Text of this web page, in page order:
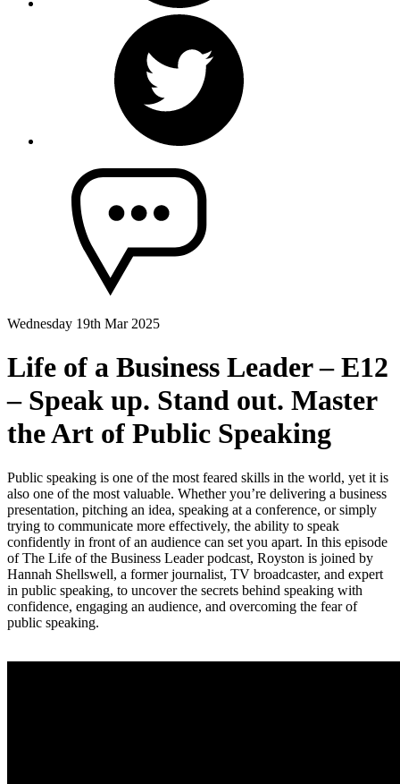
Wednesday 19th Mar 2025
Life of a Business Leader – E12
– Speak up. Stand out. Master
the Art of Public Speaking
Public speaking is one of the most feared skills in the world, yet it is
also one of the most valuable. Whether you’re delivering a business
presentation, pitching an idea, speaking at a conference, or simply
trying to communicate more effectively, the ability to speak
confidently in front of an audience can set you apart. In this episode
of The Life of the Business Leader podcast, Royston is joined by
Hannah Shellswell, a former journalist, TV broadcaster, and expert
in public speaking, to uncover the secrets behind speaking with
confidence, engaging an audience, and overcoming the fear of
public speaking.